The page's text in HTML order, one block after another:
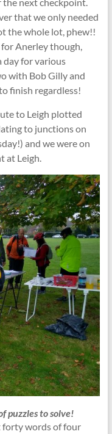
that we only needed
the whole lot, phew!!
Anerley though,
day for various
with Bob Gilly and
finish regardless!
to Leigh plotted
to junctions on
and we were on
at Leigh.
puzzles to solve!
forty words of four